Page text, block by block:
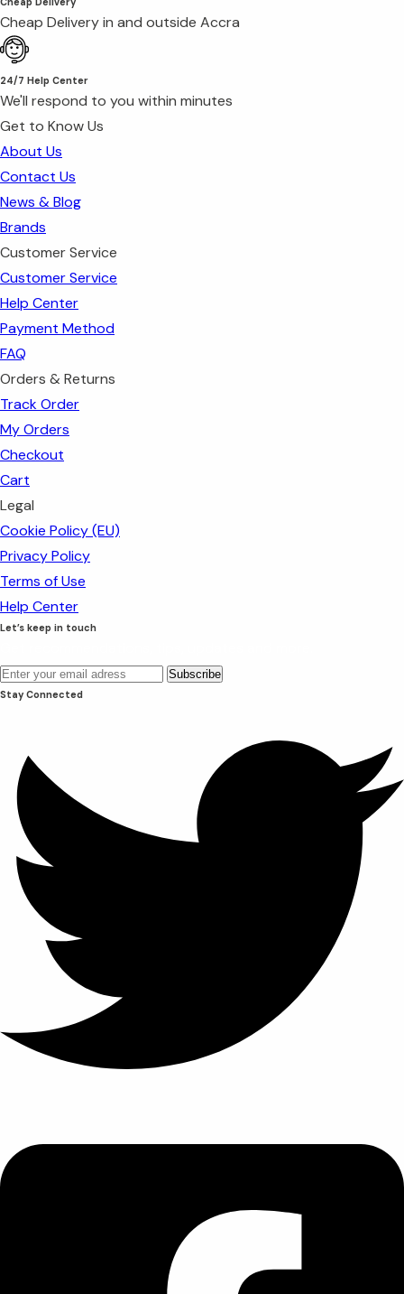
Cheap Delivery in and outside Accra
24/7 Help Center
We'll respond to you within minutes
Get to Know Us
About Us
Contact Us
News & Blog
Brands
Customer Service
Customer Service
Help Center
Payment Method
FAQ
Orders & Returns
Track Order
My Orders
Checkout
Cart
Legal
Cookie Policy (EU)
Privacy Policy
Terms of Use
Help Center
Let’s keep in touch
Stay Connected